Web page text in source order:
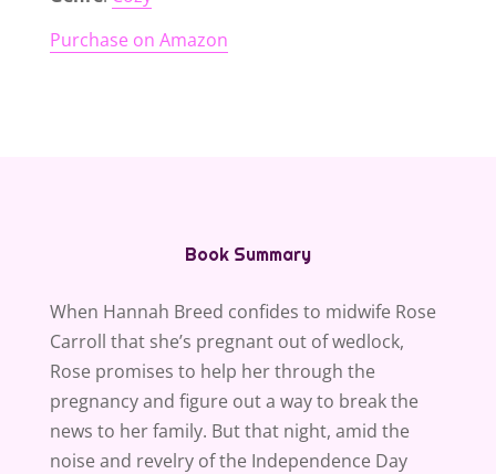
Purchase on Amazon
Book Summary
When Hannah Breed confides to midwife Rose
Carroll that she’s pregnant out of wedlock,
Rose promises to help her through the
pregnancy and figure out a way to break the
news to her family. But that night, amid the
noise and revelry of the Independence Day